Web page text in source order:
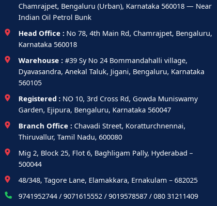
Chamrajpet, Bengaluru (Urban), Karnataka 560018 — Near
Indian Oil Petrol Bunk
Head Office : No 78, 4th Main Rd, Chamrajpet, Bengaluru,
Karnataka 560018
Warehouse : #39 Sy No 24 Bommandahalli village,
Dyavasandra, Anekal Taluk, Jigani, Bengaluru, Karnataka
560105
Registered : NO 10, 3rd Cross Rd, Gowda Muniswamy
Garden, Ejipura, Bengaluru, Karnataka 560047
Branch Office : Chavadi Street, Koratturchnennai,
Thiruvallur, Tamil Nadu, 600080
Mig 2, Block 25, Flot 6, Baghligam Pally, Hyderabad –
500044
48/348, Tagore Lane, Elamakkara, Ernakulam – 682025
9741952744 / 9071615552 / 9019578587 / 080 31211409